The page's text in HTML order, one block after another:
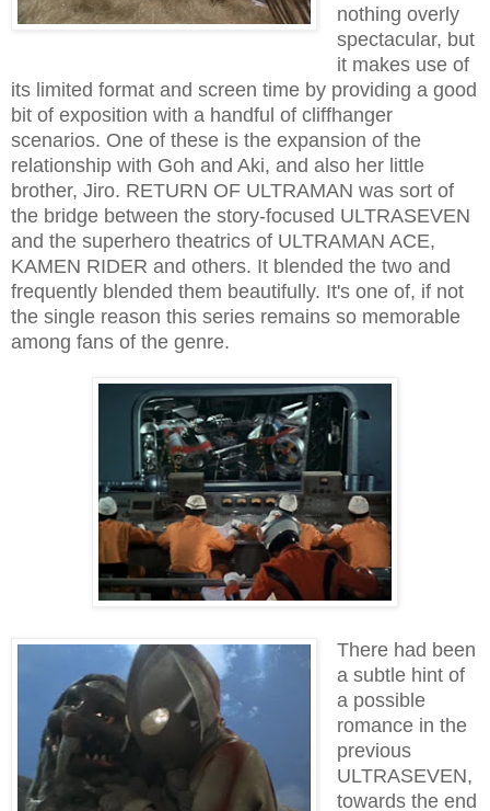
nothing overly
spectacular, but
it makes use of
its limited format and screen time by providing a good
bit of exposition with a handful of cliffhanger
scenarios. One of these is the expansion of the
relationship with Goh and Aki, and also her little
brother, Jiro. RETURN OF ULTRAMAN was sort of
the bridge between the story-focused ULTRASEVEN
and the superhero theatrics of ULTRAMAN ACE,
KAMEN RIDER and others. It blended the two and
frequently blended them beautifully. It's one of, if not
the single reason this series remains so memorable
among fans of the genre.
There had been
a subtle hint of
a possible
romance in the
previous
ULTRASEVEN,
towards the end